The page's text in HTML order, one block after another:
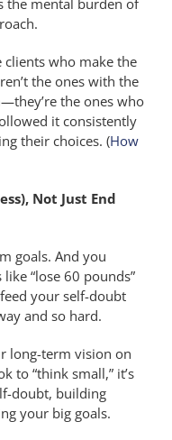
clients who make the
the ones with the
the ones who
it consistently
their choices. (How
Not Just End
goals. And you
“lose 60 pounds”
your self-doubt
and so hard.
long-term vision on
to “think small,” it’s
doubt, building
your big goals.